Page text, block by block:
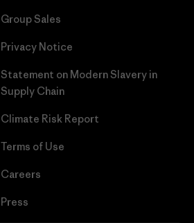
Group Sales
Privacy Notice
Statement on Modern Slavery in
Supply Chain
Climate Risk Report
Terms of Use
Careers
Press